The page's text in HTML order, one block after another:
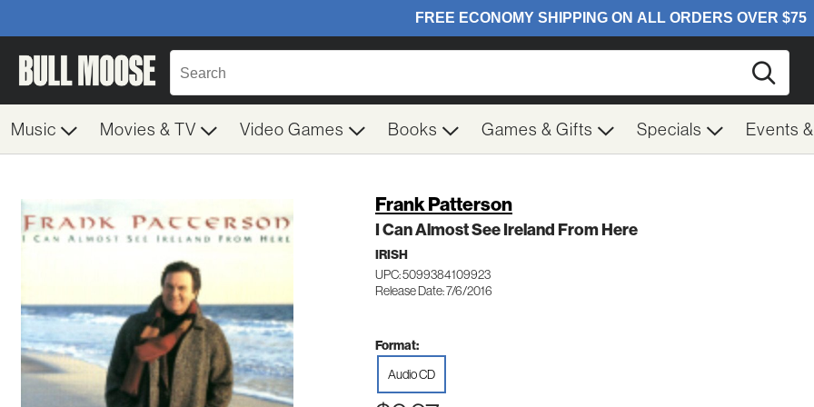
Music Movies & TV Video Games Books Games & Gifts Specials Events
Frank Patterson
I Can Almost See Ireland From Here
IRISH
UPC: 5099384109923
Release Date: 7/6/2016
Format:
Audio CD